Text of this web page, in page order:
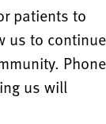
patients to
us to continue
Phone
us will